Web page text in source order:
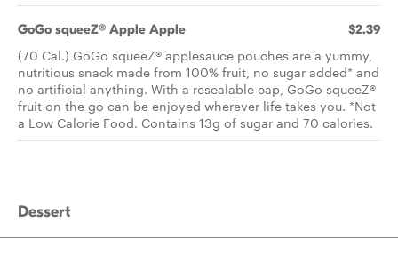
GoGo squeeZ® Apple Apple $2.39
(70 Cal.) GoGo squeeZ® applesauce pouches are a yummy,
nutritious snack made from 100% fruit, no sugar added* and
no artificial anything. With a resealable cap, GoGo squeeZ®
fruit on the go can be enjoyed wherever life takes you. *Not
a Low Calorie Food. Contains 13g of sugar and 70 calories.
Dessert